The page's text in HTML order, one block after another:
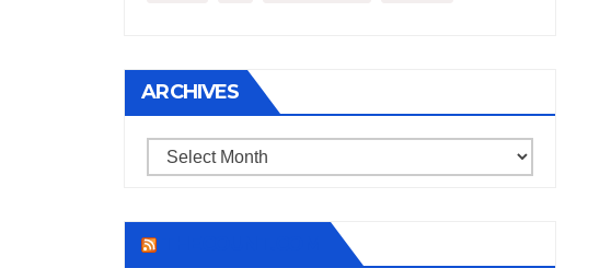
ARCHIVES
Archives